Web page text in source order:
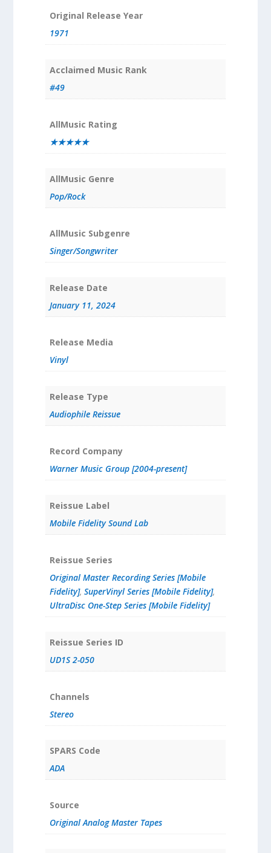
Original Release Year
1971
Acclaimed Music Rank
#49
AllMusic Rating
★★★★★
AllMusic Genre
Pop/Rock
AllMusic Subgenre
Singer/Songwriter
Release Date
January 11, 2024
Release Media
Vinyl
Release Type
Audiophile Reissue
Record Company
Warner Music Group [2004-present]
Reissue Label
Mobile Fidelity Sound Lab
Reissue Series
Original Master Recording Series [Mobile
Fidelity], SuperVinyl Series [Mobile Fidelity],
UltraDisc One-Step Series [Mobile Fidelity]
Reissue Series ID
UD1S 2-050
Channels
Stereo
SPARS Code
ADA
Source
Original Analog Master Tapes